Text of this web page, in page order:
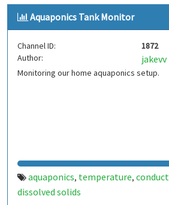
Aquaponics Tank Monitor
Channel ID:
1872
Author:
jakevv
Monitoring our home aquaponics setup.
aquaponics, temperature,
dissolved solids